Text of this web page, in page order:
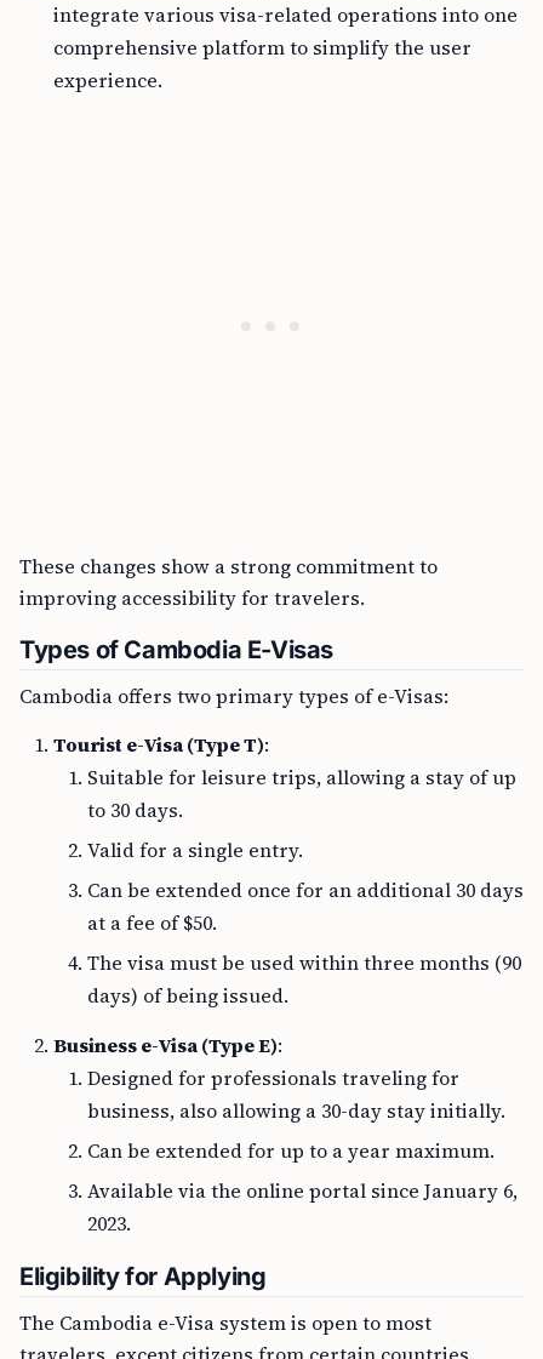
integrate various visa-related operations into one
comprehensive platform to simplify the user
experience.
These changes show a strong commitment to
improving accessibility for travelers.
Types of Cambodia E-Visas
Cambodia offers two primary types of e-Visas:
Tourist e-Visa (Type T):
Suitable for leisure trips, allowing a stay of up
to 30 days.
Valid for a single entry.
Can be extended once for an additional 30 days
at a fee of $50.
The visa must be used within three months (90
days) of being issued.
Business e-Visa (Type E):
Designed for professionals traveling for
business, also allowing a 30-day stay initially.
Can be extended for up to a year maximum.
Available via the online portal since January 6,
2023.
Eligibility for Applying
The Cambodia e-Visa system is open to most